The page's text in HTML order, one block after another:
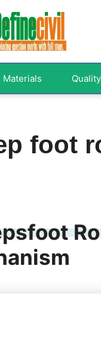
Materials
foot